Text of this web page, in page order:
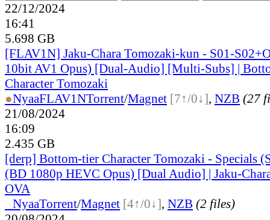
22/12/2024
16:41
5.698 GB
[FLAV1N] Jaku-Chara Tomozaki-kun - S01-
10bit AV1 Opus) [Dual-Audio] [Multi-Subs] |
Character Tomozaki
●NyaaFLAV1NTorrent/Magnet [7↑/0↓], NZB (27
21/08/2024
16:09
2.435 GB
[derp] Bottom-tier Character Tomozaki - Specials
(BD 1080p HEVC Opus) [Dual Audio] | Jaku-
OVA
NyaaTorrent/Magnet [4↑/0↓], NZB (2 files)